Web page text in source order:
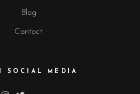
Blog
Contact
SOCIAL MEDIA